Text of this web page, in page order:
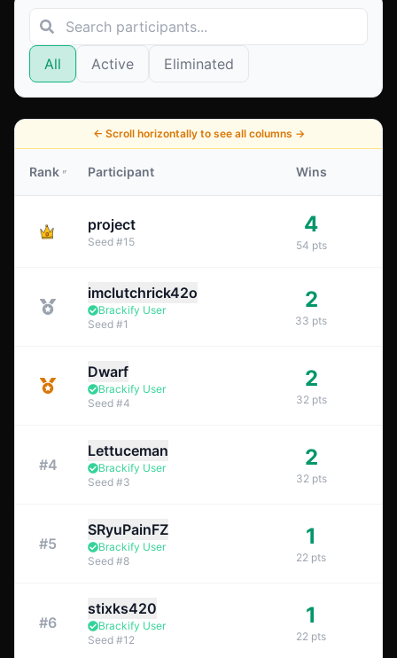
All Active Eliminated
← Scroll horizontally to see all columns →
Rank Participant Wins
project
Seed #15
4
54 pts
imclutchrick42o
Brackify User
Seed #1
2
33 pts
Dwarf
Brackify User
Seed #4
2
32 pts
#4
Lettuceman
Brackify User
Seed #3
2
32 pts
#5
SRyuPainFZ
Brackify User
Seed #8
1
22 pts
#6
stixks420
Brackify User
Seed #12
1
22 pts